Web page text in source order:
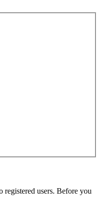
registered users. Before you